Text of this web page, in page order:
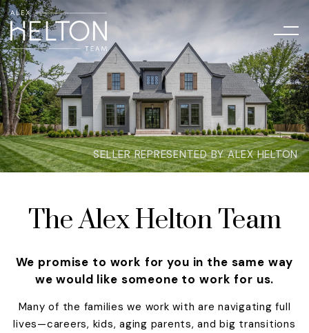
SELLER REPRESENTED BY ALEX HELTON
The Alex Helton Team
We promise to work for you in the same way
we would like someone to work for us.
Many of the families we work with are navigating full
lives—careers, kids, aging parents, and big transitions